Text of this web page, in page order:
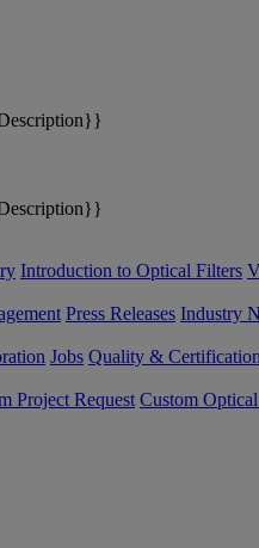
Introduction to Optical Filters
Press Releases Industry
Jobs Quality &
Project Request Custom